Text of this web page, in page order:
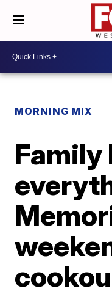
MORNING MIX
Family